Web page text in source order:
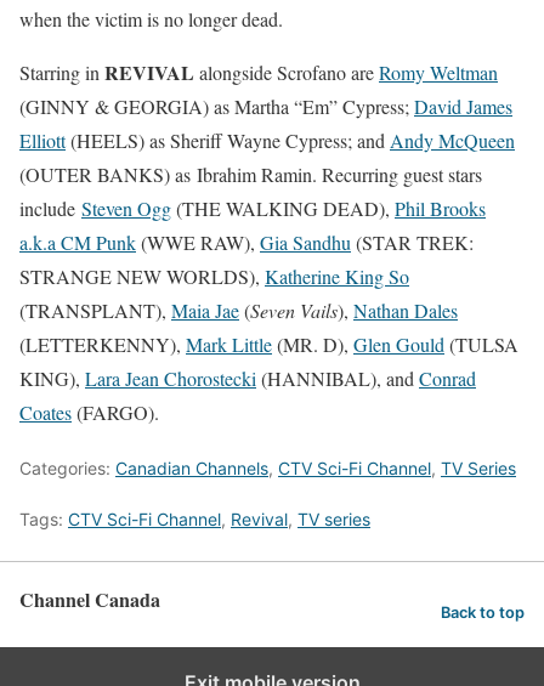
when the victim is no longer dead.
Starring inREVIVAL alongside Scrofano areRomy Weltman
(GINNY & GEORGIA) as Martha “Em” Cypress;David James
Elliott(HEELS) as Sheriff Wayne Cypress; andAndy McQueen
(OUTER BANKS) as Ibrahim Ramin. Recurring guest stars
include Steven Ogg(THE WALKING DEAD), Phil Brooks
a.k.a CM Punk(WWE RAW), Gia Sandhu(STAR TREK:
STRANGE NEW WORLDS), Katherine King So
(TRANSPLANT), Maia Jae(Seven Vails), Nathan Dales
(LETTERKENNY), Mark Little(MR. D), Glen Gould(TULSA
KING), Lara Jean Chorostecki(HANNIBAL), andConrad
Coates(FARGO).
Categories: Canadian Channels, CTV Sci-Fi Channel, TV Series
Tags: CTV Sci-Fi Channel, Revival, TV series
Channel Canada Back to top